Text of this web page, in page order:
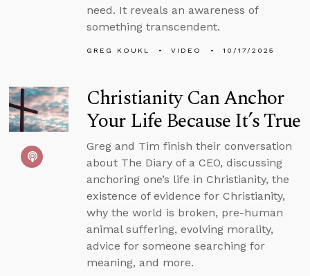
need. It reveals an awareness of
something transcendent.
GREG KOUKL VIDEO 10/17/2025
Christianity Can Anchor
Your Life Because It’s True
Greg and Tim finish their conversation
about The Diary of a CEO, discussing
anchoring one’s life in Christianity, the
existence of evidence for Christianity,
why the world is broken, pre-human
animal suffering, evolving morality,
advice for someone searching for
meaning, and more.